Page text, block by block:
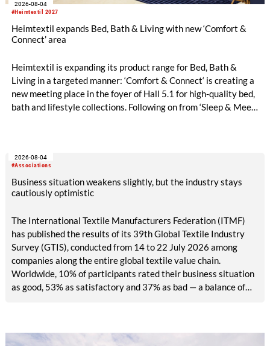
#Heimtextil 2027
2026-08-04
Heimtextil expands Bed, Bath & Living with new ‘Comfort &
Connect’ area
Heimtextil is expanding its product range for Bed, Bath &
Living in a targeted manner: ‘Comfort & Connect‘ is creating a
new meeting place in the foyer of Hall 5.1 for high-quality bed,
bath and lifestyle collections. Following on from ‘Sleep & Meet‘,
exhibitors and international buyers in a central location with
#Associations
2026-08-04
Business situation weakens slightly, but the industry stays
cautiously optimistic
The International Textile Manufacturers Federation (ITMF)
has published the results of its 39th Global Textile Industry
Survey (GTIS), conducted from 14 to 22 July 2026 among
companies along the entire global textile value chain.
Worldwide, 10% of participants rated their business situation
as good, 53% as satisfactory and 37% as bad — a balance of